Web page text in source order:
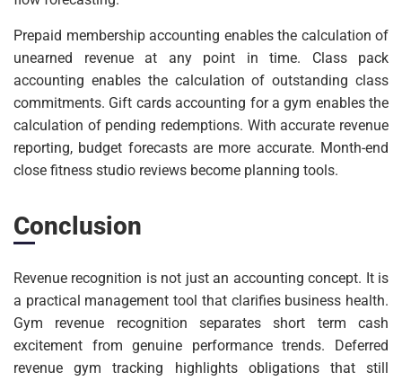
Prepaid membership accounting enables the calculation of
unearned revenue at any point in time. Class pack
accounting enables the calculation of outstanding class
commitments. Gift cards accounting for a gym enables the
calculation of pending redemptions. With accurate revenue
reporting, budget forecasts are more accurate. Month-end
close fitness studio reviews become planning tools.
Conclusion
Revenue recognition is not just an accounting concept. It is
a practical management tool that clarifies business health.
Gym revenue recognition separates short term cash
excitement from genuine performance trends. Deferred
revenue gym tracking highlights obligations that still